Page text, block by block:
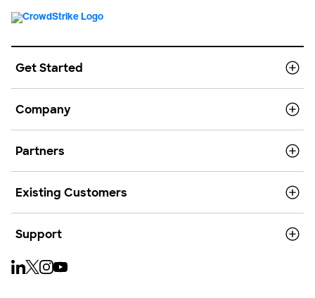
Get Started
Company
Partners
Existing Customers
Support